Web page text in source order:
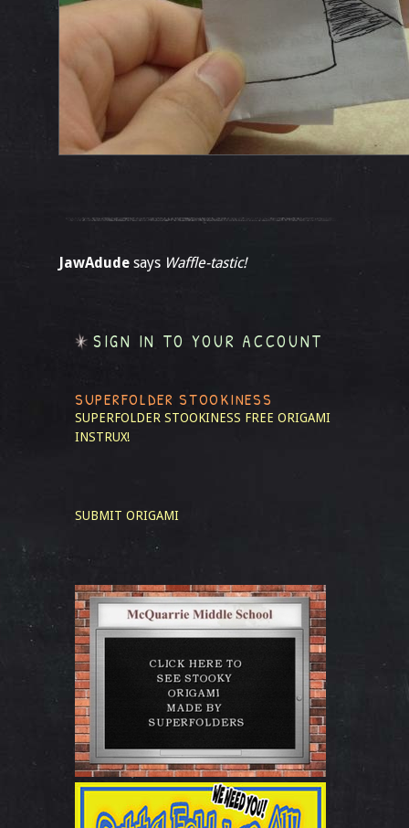
JawAdude says Waffle-tastic!
SIGN IN TO YOUR ACCOUNT
SUPERFOLDER STOOKINESS
SUPERFOLDER STOOKINESS FREE ORIGAMI
INSTRUX!
SUBMIT ORIGAMI